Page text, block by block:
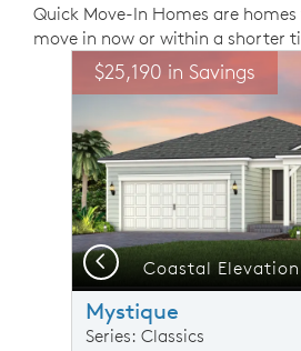
Quick Move-In Homes are
move in now or within a shorter
This is a carousel. Use
Carousel Save Image
Share Image
$25,190 in Savings
Coastal Elevation
Previous
Mystique
Series: Classics